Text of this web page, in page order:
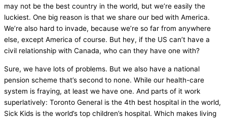
may not be the best country in the world, but we’re easily the
luckiest. One big reason is that we share our bed with America.
We’re also hard to invade, because we’re so far from anywhere
else, except America of course. But hey, if the US can’t have a
civil relationship with Canada, who can they have one with?
Sure, we have lots of problems. But we also have a national
pension scheme that’s second to none. While our health-care
system is fraying, at least we have one. And parts of it work
superlatively: Toronto General is the 4th best hospital in the world,
Sick Kids is the world’s top children’s hospital. Which makes living